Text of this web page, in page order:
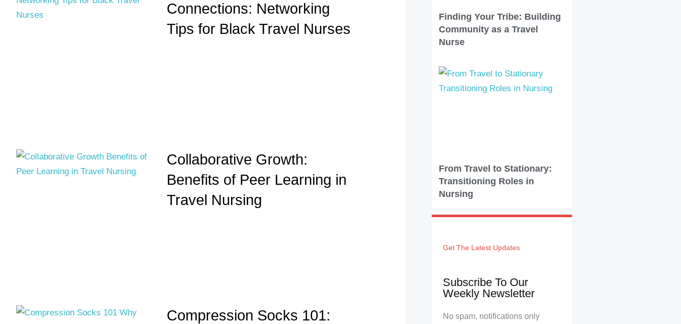
Connections: Networking
Tips for Black Travel Nurses
Collaborative Growth:
Benefits of Peer Learning in
Travel Nursing
Compression Socks 101:
Finding Your Tribe: Building
Community as a Travel
Nurse
From Travel to Stationary:
Transitioning Roles in
Nursing
Get The Latest Updates
Subscribe To Our
Weekly Newsletter
No spam, notifications only